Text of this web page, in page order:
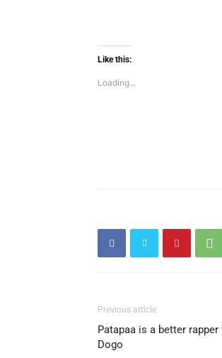
Like this:
Loading...
Previous article
Patapaa is a better
Dogo